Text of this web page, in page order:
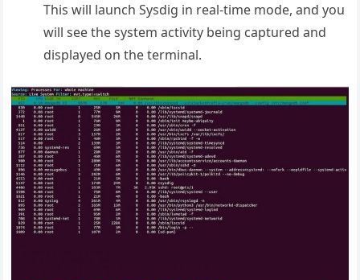
This will launch Sysdig in real-time mode, and you
will see the system activity being captured and
displayed on the terminal.